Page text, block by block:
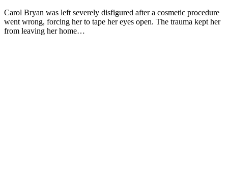
Carol Bryan was left severely disfigured after a cosmetic procedure
went wrong, forcing her to tape her eyes open. The trauma kept her
from leaving her home…